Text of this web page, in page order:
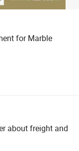
for Marble
about freight and